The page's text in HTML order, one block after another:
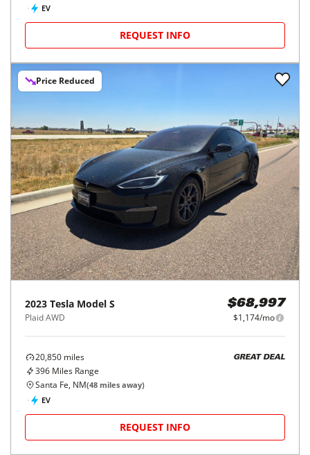
EV
REQUEST INFO
Price Reduced
2023 Tesla Model S
Plaid AWD
$68,997
$1,174/mo
20,850 miles
396 Miles Range
GREAT DEAL
Santa Fe, NM(48 miles away)
EV
REQUEST INFO